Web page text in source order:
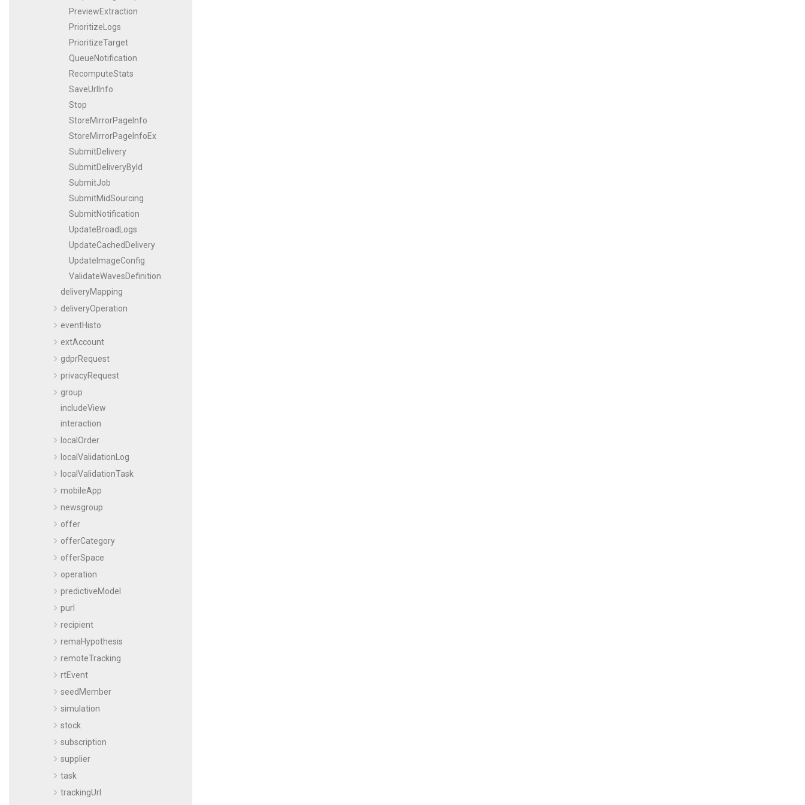
PreviewExtraction
PrioritizeLogs
PrioritizeTarget
QueueNotification
RecomputeStats
SaveUrlInfo
Stop
StoreMirrorPageInfo
StoreMirrorPageInfoEx
SubmitDelivery
SubmitDeliveryById
SubmitJob
SubmitMidSourcing
SubmitNotification
UpdateBroadLogs
UpdateCachedDelivery
UpdateImageConfig
ValidateWavesDefinition
deliveryMapping
deliveryOperation
eventHisto
extAccount
gdprRequest
privacyRequest
group
includeView
interaction
localOrder
localValidationLog
localValidationTask
mobileApp
newsgroup
offer
offerCategory
offerSpace
operation
predictiveModel
purl
recipient
remaHypothesis
remoteTracking
rtEvent
seedMember
simulation
stock
subscription
supplier
task
trackingUrl